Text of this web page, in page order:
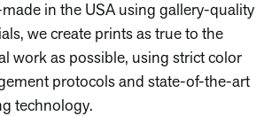
in the USA using gallery-quality
we create prints as true to the
work as possible, using strict color
protocols and state-of-the-art
technology.